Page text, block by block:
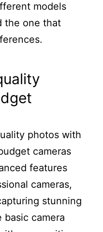
models
the one that
photos with
cameras
features
cameras,
stunning
basic camera